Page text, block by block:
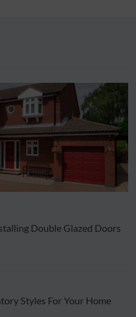
Double Glazed Doors
Styles For Your Home